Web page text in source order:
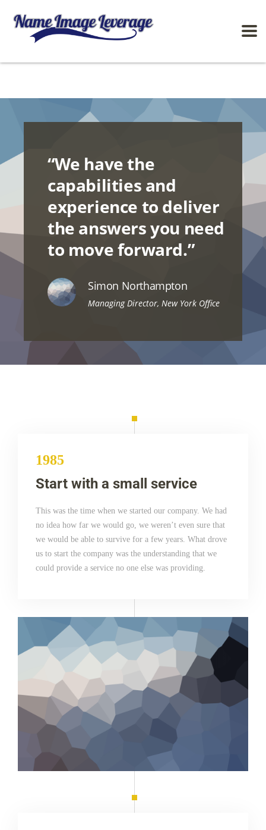
“We have the
capabilities and
experience to deliver
the answers you need
to move forward.”
Simon Northampton
Managing Director, New York Office
1985
Start with a small service
This was the time when we started our company. We had
no idea how far we would go, we weren’t even sure that
we would be able to survive for a few years. What drove
us to start the company was the understanding that we
could provide a service no one else was providing.